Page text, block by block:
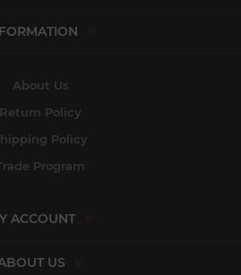
About Us
Return Policy
Policy
Program
ACCOUNT
US